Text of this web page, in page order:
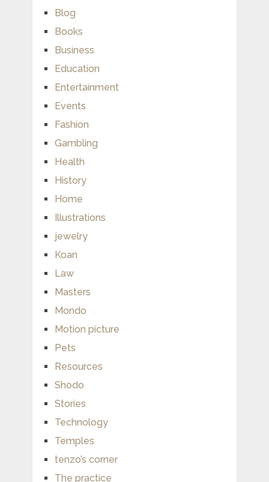
Blog
Books
Business
Education
Entertainment
Events
Fashion
Gambling
Health
History
Home
Illustrations
jewelry
Koan
Law
Masters
Mondo
Motion picture
Pets
Resources
Shodo
Stories
Technology
Temples
tenzo’s corner
The practice